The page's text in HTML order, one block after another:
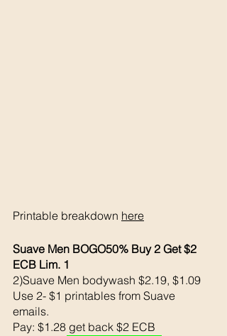
Printable breakdown here
Suave Men BOGO50% Buy 2 Get $2
ECB Lim. 1
2)Suave Men bodywash $2.19, $1.09
Use 2- $1 printables from Suave
emails.
Pay: $1.28 get back $2 ECB